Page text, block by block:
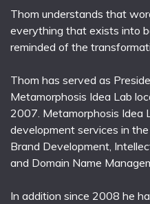
Thom understands that
everything that exists into
reminded of the
Thom has served as
Metamorphosis Idea Lab
2007. Metamorphosis Idea
development services in
Brand Development,
and Domain Name
In addition since 2008 he